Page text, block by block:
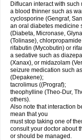
Diflucan interact with such
a blood thinner such as
cyclosporine (Gengraf,
an oral diabetes medicine
(Diabeta, Micronase,
(Tolinase),
rifabutin (Mycobutin) or
a sedative such as
(Xanax), or midazolam
seizure medication such
(Depakene);
tacrolimus ((Prograf);
theophylline (Theo-Dur,
others).
Also note that interaction
mean that you
must stop taking one of
consult your doctor about
or should be managed.